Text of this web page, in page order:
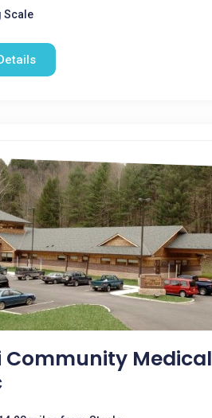
Scale
Community Medical